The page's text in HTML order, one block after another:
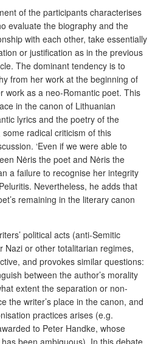
of the participants characterises
evaluate the biography and the
with each other, take essentially
or justification as in the previous
The dominant tendency is to
from her work at the beginning of
work as a neo-Romantic poet. This
in the canon of Lithuanian
lyrics and the poetry of the
radical criticism of this
‘Even if we were able to
Nėris the poet and Nėris the
a failure to recognise her integrity
Nevertheless, he adds that
remaining in the literary canon
political acts (anti-Semitic
Nazi or other totalitarian regimes,
and provokes similar questions:
between the author’s morality
extent the separation or non-
the writer’s place in the canon, and
practices arises (e.g.
to Peter Handke, whose